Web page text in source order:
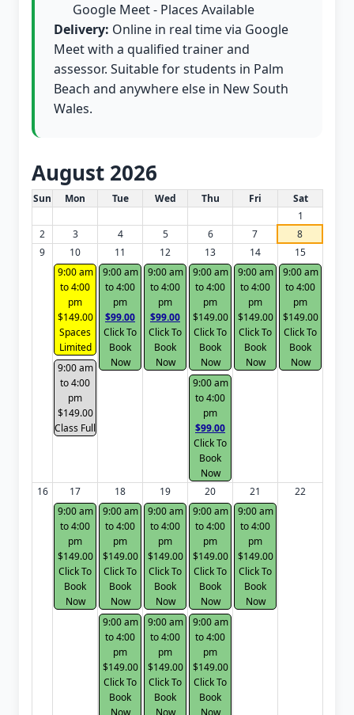
Google Meet - Places Available
Delivery: Online in real time via Google
Meet with a qualified trainer and
assessor. Suitable for students in Palm
Beach and anywhere else in New South
Wales.
August 2026
White Card class dates for this month
Sun Mon Tue Wed Thu Fri
Sat
1
2
3 4 5 6 7
8
9
10
9:00 am
to 4:00
pm
$149.00
Spaces
Limited
9:00 am
to 4:00
pm
$149.00
Class Full
11
9:00 am
to 4:00
pm
$99.00
Click To
Book
Now
12
9:00 am
to 4:00
pm
$99.00
Click To
Book
Now
13
9:00 am
to 4:00
pm
$149.00
Click To
Book
Now
9:00 am
to 4:00
pm
$99.00
Click To
Book
Now
14
9:00 am
to 4:00
pm
$149.00
Click To
Book
Now
15
9:00 am
to 4:00
pm
$149.00
Click To
Book
Now
16
17
9:00 am
to 4:00
pm
$149.00
Click To
Book
Now
18
9:00 am
to 4:00
pm
$149.00
Click To
Book
Now
9:00 am
to 4:00
pm
$149.00
Click To
Book
19
9:00 am
to 4:00
pm
$149.00
Click To
Book
Now
9:00 am
to 4:00
pm
$149.00
Click To
Book
20
9:00 am
to 4:00
pm
$149.00
Click To
Book
Now
9:00 am
to 4:00
pm
$149.00
Click To
Book
21
9:00 am
to 4:00
pm
$149.00
Click To
Book
Now
22